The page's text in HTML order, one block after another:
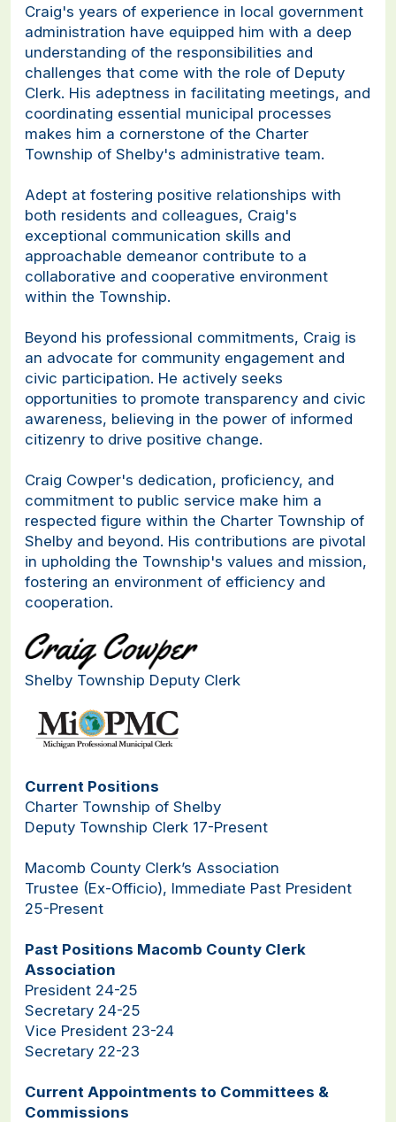
Craig's years of experience in local government
administration have equipped him with a deep
understanding of the responsibilities and
challenges that come with the role of Deputy
Clerk. His adeptness in facilitating meetings, and
coordinating essential municipal processes
makes him a cornerstone of the Charter
Township of Shelby's administrative team.
Adept at fostering positive relationships with
both residents and colleagues, Craig's
exceptional communication skills and
approachable demeanor contribute to a
collaborative and cooperative environment
within the Township.
Beyond his professional commitments, Craig is
an advocate for community engagement and
civic participation. He actively seeks
opportunities to promote transparency and civic
awareness, believing in the power of informed
citizenry to drive positive change.
Craig Cowper's dedication, proficiency, and
commitment to public service make him a
respected figure within the Charter Township of
Shelby and beyond. His contributions are pivotal
in upholding the Township's values and mission,
fostering an environment of efficiency and
cooperation.
Shelby Township Deputy Clerk
Current Positions
Charter Township of Shelby
Deputy Township Clerk 17-Present
Macomb County Clerk’s Association
Trustee (Ex-Officio), Immediate Past President
25-Present
Past Positions Macomb County Clerk
Association
President 24-25
Secretary 24-25
Vice President 23-24
Secretary 22-23
Current Appointments to Committees &
Commissions